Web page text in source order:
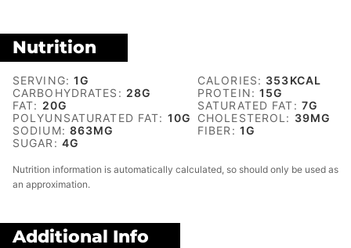
Nutrition
SERVING:1G CALORIES: 353KCAL
CARBOHYDRATES: 28G PROTEIN:15G
FAT: 20G SATURATED FAT: 7G
POLYUNSATURATED FAT: 10G CHOLESTEROL: 39MG
SODIUM: 863MG FIBER: 1G
SUGAR: 4G
Nutrition information is automatically calculated, so should only be used as
an approximation.
Additional Info